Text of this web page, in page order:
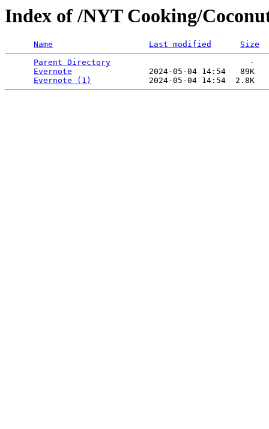
Index of /NYT Cooking/
Name Last modified
Size
Parent Directory
                             -
Evernote
                2024-05-04 14:54   89K
Evernote (1)